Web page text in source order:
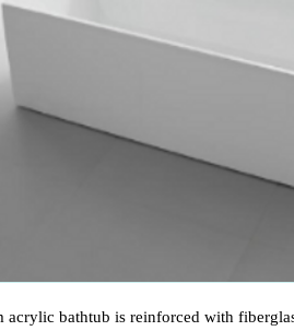
acrylic bathtub is reinforced with